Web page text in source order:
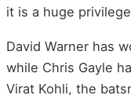
it is a huge
David Warner has
while Chris Gayle
Virat Kohli, the